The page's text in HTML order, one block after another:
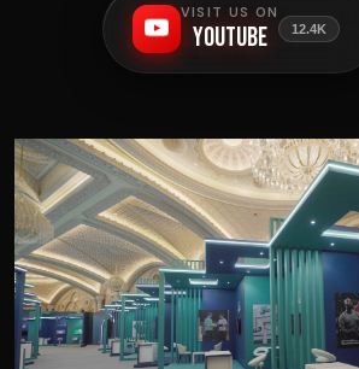
VISIT US ON
YouTube 12.4K